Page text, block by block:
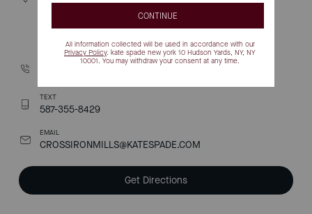
261055 CROSSIRON BOULEVARD
ROCKY VIEW COUNTY, AB T4A 0G3
TEXT
587-355-8429
EMAIL
CROSSIRONMILLS@KATESPADE.COM
Get Directions